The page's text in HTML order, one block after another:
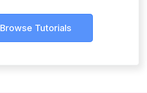
Browse Tutorials